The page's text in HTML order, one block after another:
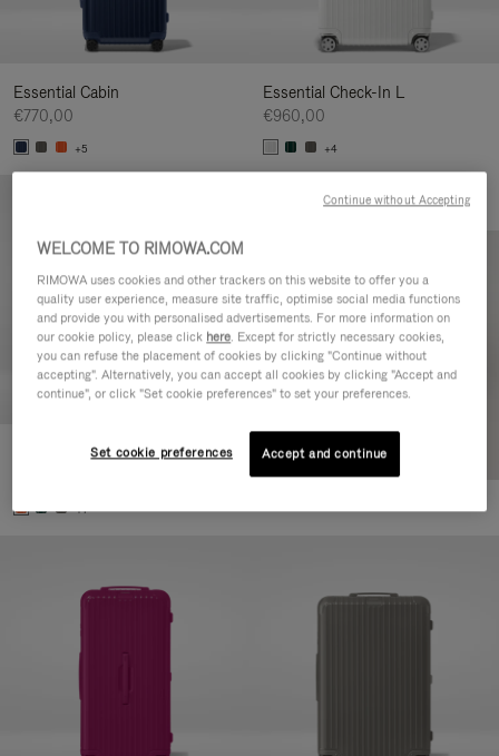
Essential Cabin
€770,00
+5
Essential Check-In L
€960,00
+4
Essential Check-In M
+1
WELCOME TO RIMOWA.COM
RIMOWA uses cookies and other trackers on this website to offer you a
quality user experience, measure site traffic, optimise social media functions
and provide you with personalised advertisements. For more information on
our cookie policy, please click here. Except for strictly necessary cookies,
you can refuse the placement of cookies by clicking "Continue without
accepting". Alternatively, you can accept all cookies by clicking "Accept and
continue", or click "Set cookie preferences" to set your preferences.
Set cookie preferences Accept and continue
Continue without Accepting